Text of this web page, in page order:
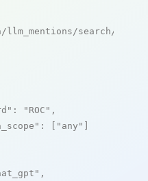
search/live
: "ROC" ,
: [ "any" ]
,